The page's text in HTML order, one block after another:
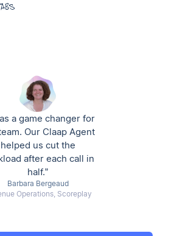
a game changer for
Our Claap Agent
helped us cut the
after each call in
half.”
Barbara Bergeaud
Operations, Scoreplay